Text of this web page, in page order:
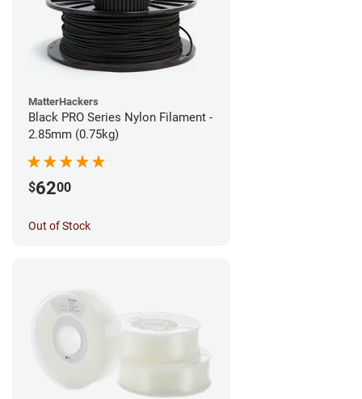
MatterHackers
Black PRO Series Nylon Filament -
2.85mm (0.75kg)
$6200
Out of Stock